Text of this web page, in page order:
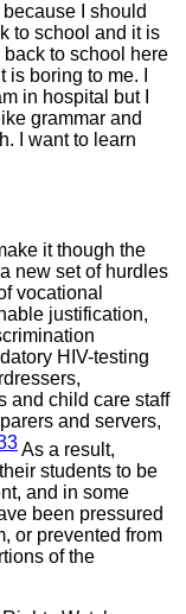
I should
to school and it is
to school here
boring to me. I
in hospital but I
grammar and
I want to learn
it though the
new set of hurdles
vocational
justification,
HIV-testing
and child care staff
and servers,
As a result,
students to be
and in some
been pressured
or prevented from
of the